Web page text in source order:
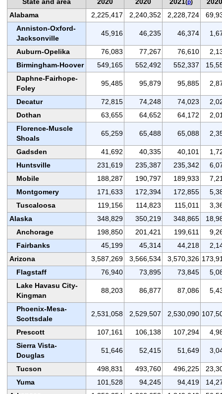
(p)
Alabama
2,225,417 2,240,352 2,228,724
Anniston-Oxford-
Jacksonville
45,916 46,235 46,374
Auburn-Opelika 76,083 77,267 76,610
Birmingham-Hoover
549,165 552,492 552,337
Daphne-Fairhope-
Foley
95,485 95,879 95,885
Decatur 72,815 74,248 74,023
Dothan
63,655 64,652 64,172
Florence-Muscle
Shoals
65,259 65,488 65,088
Gadsden 41,692 40,335 40,101
Huntsville
231,619 235,387 235,342
Mobile
188,287 190,797 189,933
Montgomery
171,633 172,394 172,855
Tuscaloosa
119,156 114,823 115,011
Alaska
348,829 350,219 348,865
Anchorage
198,850 201,421 199,611
Fairbanks
45,199 45,314 44,218
Arizona
3,587,269 3,566,534 3,570,326
Flagstaff
76,940 73,895 73,845
Lake Havasu City-
Kingman
88,203 86,877 87,086
Phoenix-Mesa-
Scottsdale
2,531,058 2,529,507 2,530,090
Prescott 107,161 106,138 107,294
Sierra Vista-
Douglas
51,646 52,415 51,649
Tucson 498,831 493,760 496,225
Yuma
101,528 94,245 94,419